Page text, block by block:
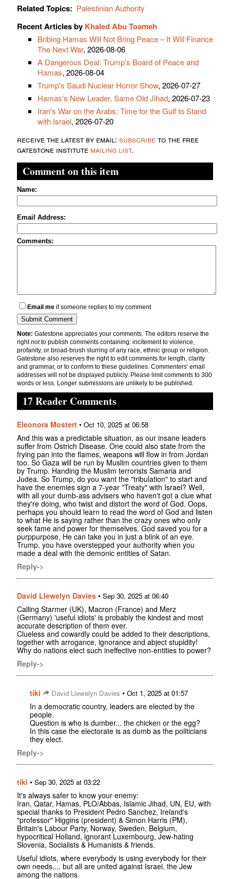
Related Topics: Palestinian Authority
Recent Articles by Khaled Abu Toameh
Bribing Hamas Will Not Bring Peace – It Will Finance
The Next War, 2026-08-06
A Dangerous Deal: Trump's Board of Peace and
Hamas, 2026-08-04
Trump's Saudi Nuclear Horror Show, 2026-07-27
Hamas's New Leader, Same Old Jihad, 2026-07-23
Iran's War on the Arabs: Time for the Gulf to Stand
with Israel, 2026-07-20
receive the latest by email: subscribeto the free
gatestone institute mailing list.
Comment on this item
Name:
Email Address:
Comments:
Email me if someone replies to my comment
Note: Gatestone appreciates your comments. The editors reserve the
rightnotto publish comments containing: incitement to violence,
profanity, or broad-brush slurring of any race, ethnic group or religion.
Gatestone also reserves the right to edit comments for length, clarity
and grammar, or to conform to these guidelines. Commenters' email
addresses will not be displayed publicly. Please limit comments to 300
words or less. Longer submissions are unlikely to be published.
17 Reader Comments
Eleonora Mostert • Oct 10, 2025 at 06:58
And this was a predictable situation, as our insane leaders
suffer from Ostrich Disease. One could also state from the
frying pan into the flames, weapons will flow in from Jordan
too. So Gaza will be run by Muslim countries given to them
by Trump. Handing the Muslim terrorists Samaria and
Judea. So Trump, do you want the "tribulation" to start and
have the enemies sign a 7-year "Treaty" with Israel? Well,
with all your dumb-ass advisers who haven't got a clue what
they're doing, who twist and distort the word of God. Oops,
perhaps you should learn to read the word of God and listen
to what He is saying rather than the crazy ones who only
seek fame and power for themselves. God saved you for a
purppurpose, He can take you in just a blink of an eye.
Trump, you have overstepped your authority when you
made a deal with the demonic entities of Satan.
Reply->
David Llewelyn Davies • Sep 30, 2025 at 06:40
Calling Starmer (UK), Macron (France) and Merz
(Germany) 'useful idiots' is probably the kindest and most
accurate description of them ever.
Clueless and cowardly could be added to their descriptions,
together with arrogance, ignorance and abject stupidity!
Why do nations elect such ineffective non-entities to power?
Reply->
tiki David Llewelyn Davies • Oct 1, 2025 at 01:57
In a democratic country, leaders are elected by the
people.
Question is who is dumber... the chicken or the egg?
In this case the electorate is as dumb as the politicians
they elect.
Reply->
tiki • Sep 30, 2025 at 03:22
It's always safer to know your enemy:
Iran, Qatar, Hamas, PLO/Abbas, Islamic Jihad, UN, EU, with
special thanks to President Pedro Sanchez, Ireland's
"professor" Higgins (president) & Simon Harris (PM),
Britain's Labour Party, Norway, Sweden, Belgium,
hypocritical Holland, ignorant Luxembourg, Jew-hating
Slovenia, Socialists & Humanists & friends.
Useful idiots, where everybody is using everybody for their
own needs.... but all are united against Israel, the Jew
among the nations.